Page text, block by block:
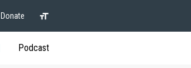
Donate
Podcast